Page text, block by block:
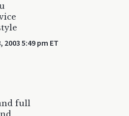
2003 5:49 pm ET
full